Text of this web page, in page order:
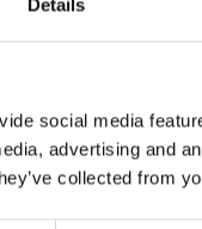
Details
social media
advertising and
collected from